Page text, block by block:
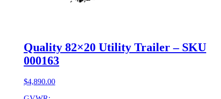
Quality 82×20 Utility Trailer – SKU
000163
$4,890.00